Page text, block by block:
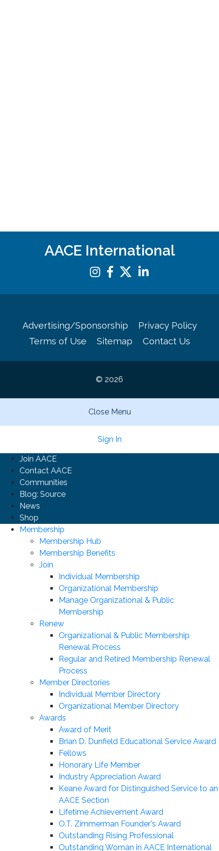
AACE International
Advertising/Sponsorship
Privacy Policy
Terms of Use
Sitemap Contact Us
© 2026
Close Menu
Sign In
Join AACE
Contact AACE
Communities
Blog: Source
News
Shop
Membership
Membership Hub
Membership Benefits
Join
Individual Membership
Organizational Membership
Manage Organizational & Public
Membership
Renew
Organizational & Public Membership
Renewal Process
Regular and Retired Membership Renewal
Process
Member Directories
Individual Member Directory
Organizational Member Directory
Awards
Award of Merit
Brian D. Dunfield Educational Service Award
Fellows
Honorary Life Member
Industry Appreciation Award
Keane Award for Distinguished Service to an
AACE Section
Lifetime Achievement Award
O.T. Zimmerman Founder's Award
Outstanding Rising Professional
Outstanding Woman in AACE International